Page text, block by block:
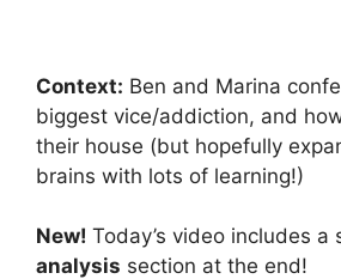
Context: Ben and Marina
biggest vice/addiction, and
their house (but hopefully
brains with lots of learning!)
New! Today’s video includes a
analysis section at the end!